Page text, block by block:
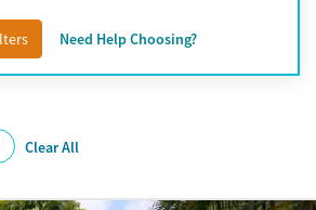
Need Help Choosing?
Clear All